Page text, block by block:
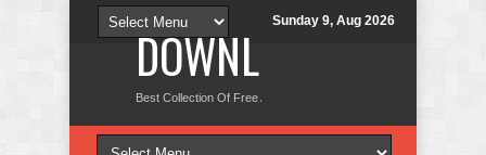
Sunday 9, Aug 2026
DOWNLOAD NEW
Best Collection Of Free And Premium Themes, Graphics Design